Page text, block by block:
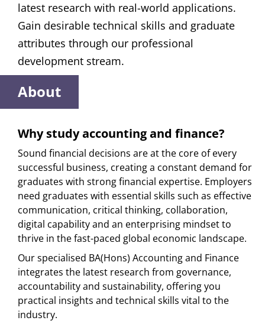
latest research with real-world applications.
Gain desirable technical skills and graduate
attributes through our professional
development stream.
About
Why study accounting and finance?
Sound financial decisions are at the core of every
successful business, creating a constant demand for
graduates with strong financial expertise. Employers
need graduates with essential skills such as effective
communication, critical thinking, collaboration,
digital capability and an enterprising mindset to
thrive in the fast-paced global economic landscape.
Our specialised BA(Hons) Accounting and Finance
integrates the latest research from governance,
accountability and sustainability, offering you
practical insights and technical skills vital to the
industry.